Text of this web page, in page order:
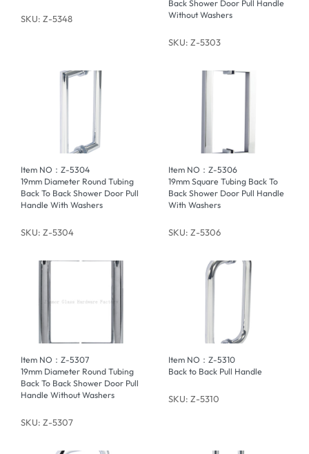
SKU: Z-5348
Back Shower Door Pull Handle
Without Washers
SKU: Z-5303
Item NO：Z-5304
19mm Diameter Round Tubing
Back To Back Shower Door Pull
Handle With Washers
SKU: Z-5304
Item NO：Z-5306
19mm Square Tubing Back To
Back Shower Door Pull Handle
With Washers
SKU: Z-5306
Item NO：Z-5307
19mm Diameter Round Tubing
Back To Back Shower Door Pull
Handle Without Washers
SKU: Z-5307
Item NO：Z-5310
Back to Back Pull Handle
SKU: Z-5310